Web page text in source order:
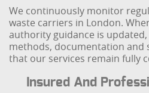
We continuously monitor
waste carriers in London.
authority guidance is
methods, documentation and
that our services remain fully
Insured And